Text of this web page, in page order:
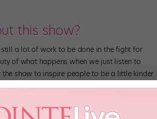
this show?
still a lot of work to be done in the fight for
of what happens when we just listen to
show to inspire people to be a little kinder
conversations between families or friends
feeling more open and accepting, we’ll